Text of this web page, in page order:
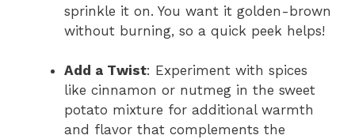
sprinkle it on. You want it golden-brown
without burning, so a quick peek helps!
Add a Twist: Experiment with spices
like cinnamon or nutmeg in the sweet
potato mixture for additional warmth
and flavor that complements the